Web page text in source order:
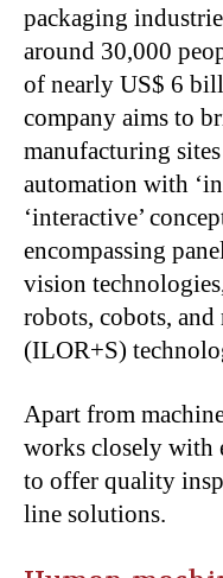
packaging
around 30,000
of nearly US$ 6
company aims to
manufacturing
automation with
‘interactive’
encompassing
vision
robots, cobots,
(ILOR+S)
Apart from
works closely with
to offer quality
line solutions.